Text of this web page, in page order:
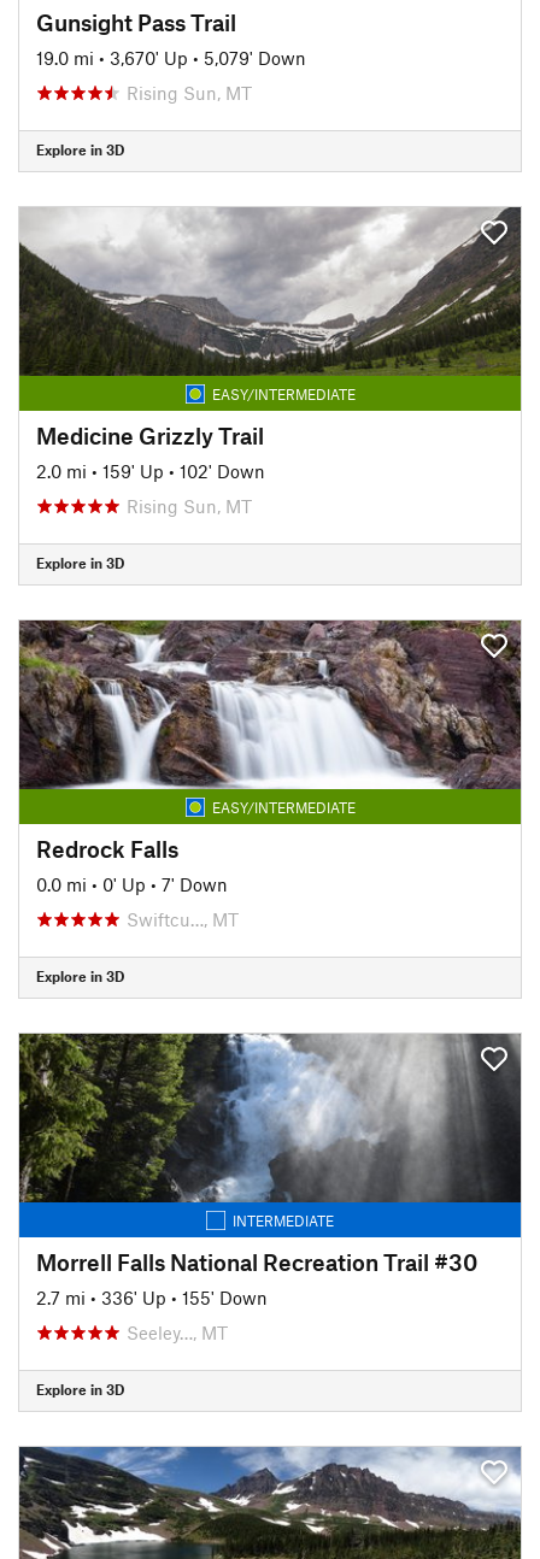
Gunsight Pass Trail
19.0 mi • 3,670' Up • 5,079' Down
Rising Sun, MT
Explore in 3D
EASY/INTERMEDIATE
Medicine Grizzly Trail
2.0 mi • 159' Up • 102' Down
Rising Sun, MT
Explore in 3D
EASY/INTERMEDIATE
Redrock Falls
0.0 mi • 0' Up • 7' Down
Swiftcu…, MT
Explore in 3D
INTERMEDIATE
Morrell Falls National Recreation Trail #30
2.7 mi • 336' Up • 155' Down
Seeley…, MT
Explore in 3D